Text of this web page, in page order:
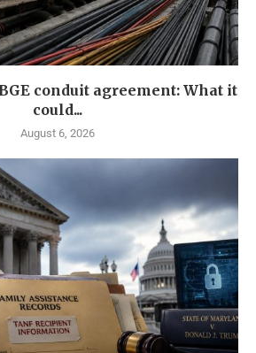
conduit agreement: What it
could...
August 6, 2026